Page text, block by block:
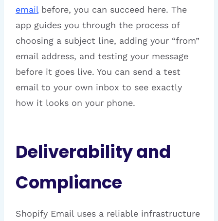
email before, you can succeed here. The
app guides you through the process of
choosing a subject line, adding your “from”
email address, and testing your message
before it goes live. You can send a test
email to your own inbox to see exactly
how it looks on your phone.
Deliverability and
Compliance
Shopify Email uses a reliable infrastructure